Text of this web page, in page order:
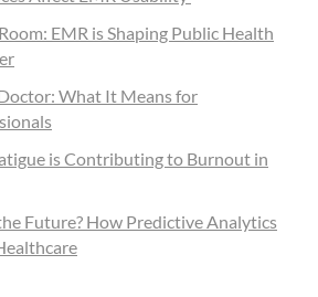
EMR is Shaping Public Health
What It Means for
is Contributing to Burnout in
Future? How Predictive Analytics